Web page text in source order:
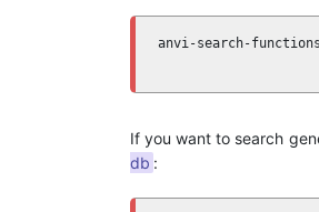
anvi-search-
If you want to search
db :